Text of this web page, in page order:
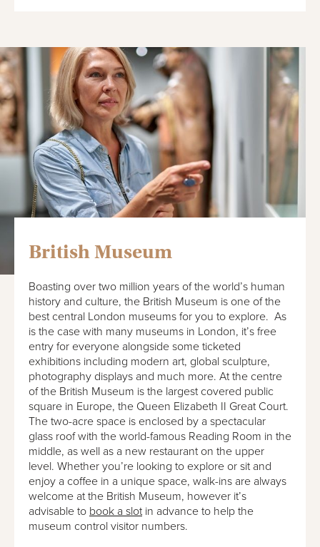
British Museum
Boasting over two million years of the world’s human
history and culture, the British Museum is one of the
best central London museums for you to explore. As
is the case with many museums in London, it’s free
entry for everyone alongside some ticketed
exhibitions including modern art, global sculpture,
photography displays and much more. At the centre
of the British Museum is the largest covered public
square in Europe, the Queen Elizabeth II Great Court.
The two-acre space is enclosed by a spectacular
glass roof with the world-famous Reading Room in the
middle, as well as a new restaurant on the upper
level. Whether you’re looking to explore or sit and
enjoy a coffee in a unique space, walk-ins are always
welcome at the British Museum, however it’s
advisable to book a slotin advance to help the
museum control visitor numbers.